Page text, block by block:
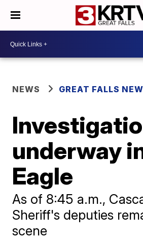
NEWS GREAT FALLS
underway
Eagle
As of 8:45 a.m.,
Sheriff's deputies
scene